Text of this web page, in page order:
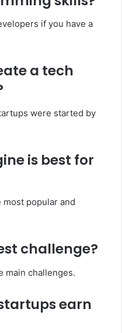
if you have a
a tech
were started by
is best for
most popular and
challenge?
main challenges.
earn